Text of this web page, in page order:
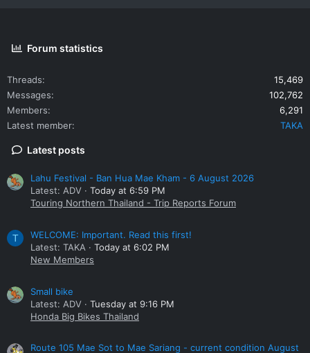
Forum statistics
Threads
15,469
Messages
102,762
Members
6,291
Latest member
TAKA
Latest posts
Lahu Festival - Ban Hua Mae Kham - 6 August 2026
Latest: ADV
Today at 6:59 PM
Touring Northern Thailand - Trip Reports Forum
T
WELCOME: Important. Read this first!
Latest: TAKA
Today at 6:02 PM
New Members
Small bike
Latest: ADV
Tuesday at 9:16 PM
Honda Big Bikes Thailand
Route 105 Mae Sot to Mae Sariang - current condition August